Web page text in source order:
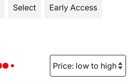
Select Early Access